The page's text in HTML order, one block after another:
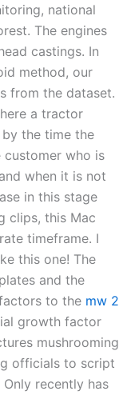
national
The engines
castings. In
method, our
from the dataset.
a tractor
the time the
who is
when it is not
in this stage
clips, this Mac
timeframe. I
this one! The
and the
to the mw 2
growth factor
mushrooming
officials to script
recently has